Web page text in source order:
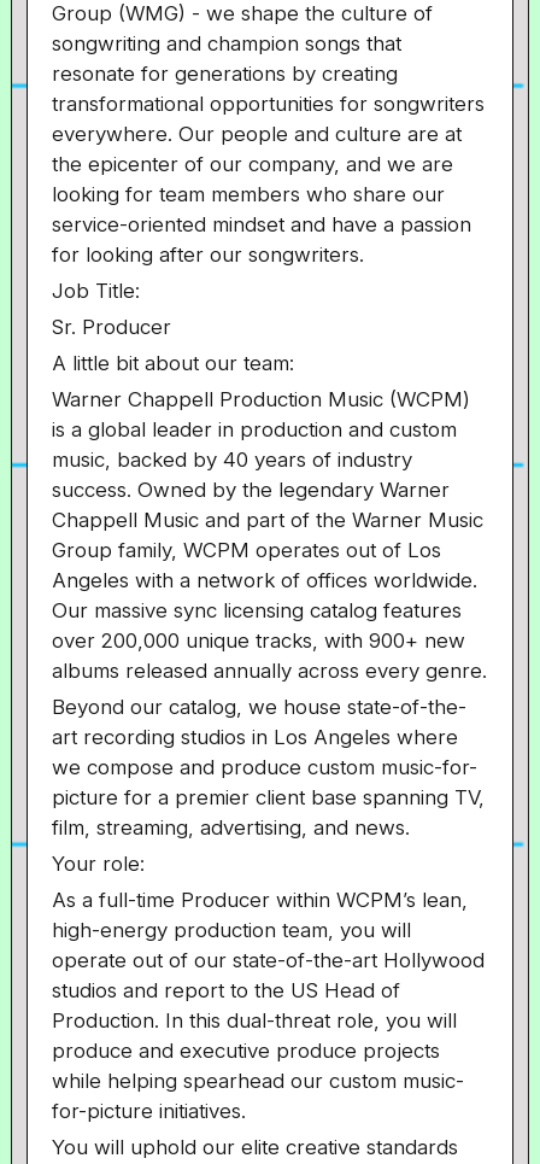
Group (WMG) - we shape the culture of
songwriting and champion songs that
resonate for generations by creating
transformational opportunities for songwriters
everywhere. Our people and culture are at
the epicenter of our company, and we are
looking for team members who share our
service-oriented mindset and have a passion
for looking after our songwriters.
Job Title:
Sr. Producer
A little bit about our team:
Warner Chappell Production Music (WCPM)
is a global leader in production and custom
music, backed by 40 years of industry
success. Owned by the legendary Warner
Chappell Music and part of the Warner Music
Group family, WCPM operates out of Los
Angeles with a network of offices worldwide.
Our massive sync licensing catalog features
over 200,000 unique tracks, with 900+ new
albums released annually across every genre.
Beyond our catalog, we house state-of-the-
art recording studios in Los Angeles where
we compose and produce custom music-for-
picture for a premier client base spanning TV,
film, streaming, advertising, and news.
Your role:
As a full-time Producer within WCPM’s lean,
high-energy production team, you will
operate out of our state-of-the-art Hollywood
studios and report to the US Head of
Production. In this dual-threat role, you will
produce and executive produce projects
while helping spearhead our custom music-
for-picture initiatives.
You will uphold our elite creative standards